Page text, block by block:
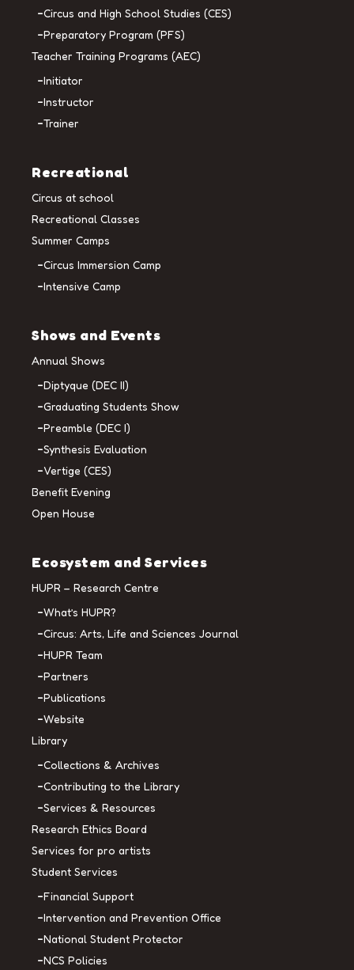
Circus and High School Studies (CES)
Preparatory Program (PFS)
Teacher Training Programs (AEC)
Initiator
Instructor
Trainer
Recreational
Circus at school
Recreational Classes
Summer Camps
Circus Immersion Camp
Intensive Camp
Shows and Events
Annual Shows
Diptyque (DEC II)
Graduating Students Show
Preamble (DEC I)
Synthesis Evaluation
Vertige (CES)
Benefit Evening
Open House
Ecosystem and Services
HUPR – Research Centre
What’s HUPR?
Circus: Arts, Life and Sciences Journal
HUPR Team
Partners
Publications
Website
Library
Collections & Archives
Contributing to the Library
Services & Resources
Research Ethics Board
Services for pro artists
Student Services
Financial Support
Intervention and Prevention Office
National Student Protector
NCS Policies